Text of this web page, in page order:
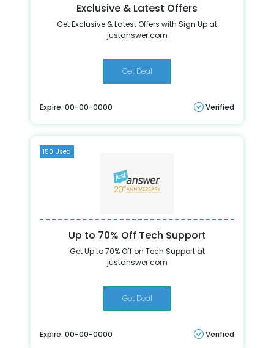
Exclusive & Latest Offers
Get Exclusive & Latest Offers with Sign Up at
justanswer.com
Get Deal
Expire: 00-00-0000 Verified
150 Used
Up to 70% Off Tech Support
Get Up to 70% Off on Tech Support at
justanswer.com
Get Deal
Expire: 00-00-0000 Verified